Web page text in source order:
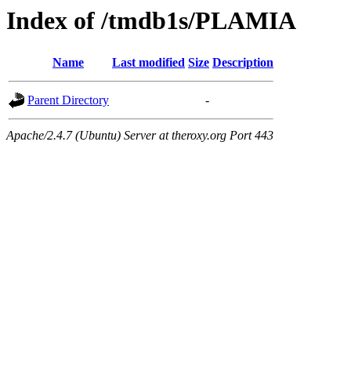
Index of /tmdb1s/PLAMIA
Name Last modified Size Description
Parent Directory -
Apache/2.4.7 (Ubuntu) Server at theroxy.org Port 443